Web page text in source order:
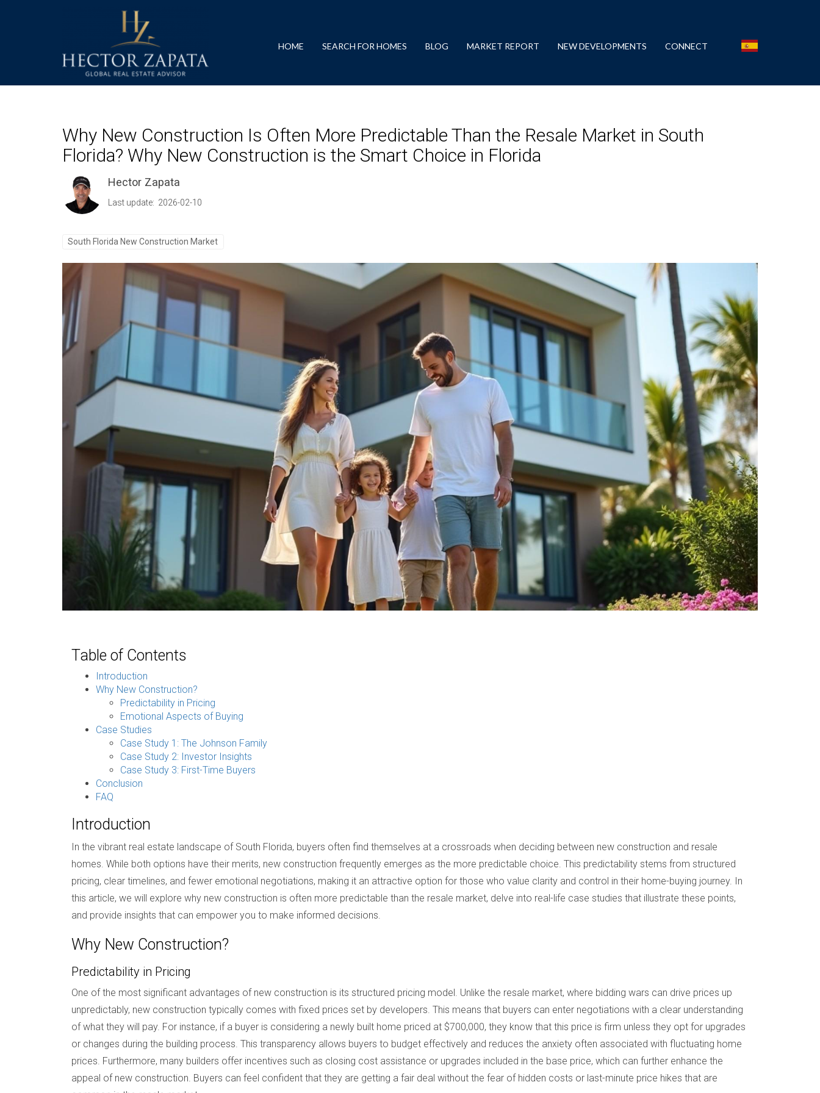
HOME SEARCH FOR HOMES BLOG MARKET REPORT NEW DEVELOPMENTS CONNECT
Why New Construction Is Often More Predictable Than the Resale Market in South
Florida? Why New Construction is the Smart Choice in Florida
Hector Zapata
Last update: 2026-02-10
South Florida New Construction Market
Table of Contents
Introduction
Why New Construction?
Predictability in Pricing
Emotional Aspects of Buying
Case Studies
Case Study 1: The Johnson Family
Case Study 2: Investor Insights
Case Study 3: First-Time Buyers
Conclusion
FAQ
Introduction
In the vibrant real estate landscape of South Florida, buyers often find themselves at a crossroads when deciding between new construction and resale
homes. While both options have their merits, new construction frequently emerges as the more predictable choice. This predictability stems from structured
pricing, clear timelines, and fewer emotional negotiations, making it an attractive option for those who value clarity and control in their home-buying journey. In
this article, we will explore why new construction is often more predictable than the resale market, delve into real-life case studies that illustrate these points,
and provide insights that can empower you to make informed decisions.
Why New Construction?
Predictability in Pricing
One of the most significant advantages of new construction is its structured pricing model. Unlike the resale market, where bidding wars can drive prices up
unpredictably, new construction typically comes with fixed prices set by developers. This means that buyers can enter negotiations with a clear understanding
of what they will pay. For instance, if a buyer is considering a newly built home priced at $700,000, they know that this price is firm unless they opt for upgrades
or changes during the building process. This transparency allows buyers to budget effectively and reduces the anxiety often associated with fluctuating home
prices. Furthermore, many builders offer incentives such as closing cost assistance or upgrades included in the base price, which can further enhance the
appeal of new construction. Buyers can feel confident that they are getting a fair deal without the fear of hidden costs or last-minute price hikes that are